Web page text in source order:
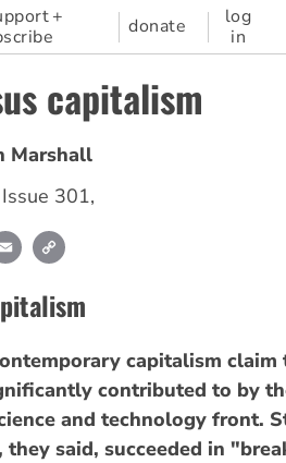
+
donate
log
in
capitalism
Marshall
Issue 301,
Email
capitalism
contributed to by
and technology front.
said, succeeded in